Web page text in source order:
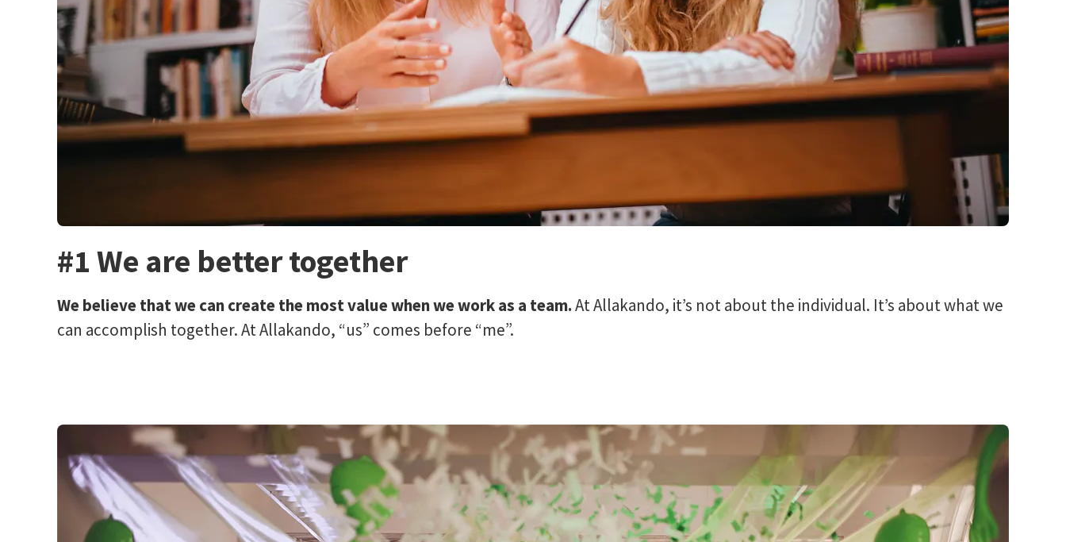
#1 We are better together
We believe that we can create the most value when we work as a team.At Allakando, it’s not about the individual. It’s about what we
can accomplish together. At Allakando, “us” comes before “me”.